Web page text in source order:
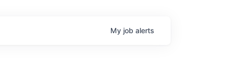
My job alerts